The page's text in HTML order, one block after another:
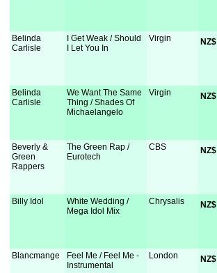
Belinda
Carlisle
I Get Weak / Should
I Let You In
Virgin NZ$
Belinda
Carlisle
We Want The Same
Thing / Shades Of
Michaelangelo
Virgin NZ$
Beverly &
Green
Rappers
The Green Rap /
Eurotech
CBS NZ$
Billy Idol
White Wedding /
Mega Idol Mix
Chrysalis NZ$
Blancmange
Feel Me / Feel Me -
Instrumental
London NZ$